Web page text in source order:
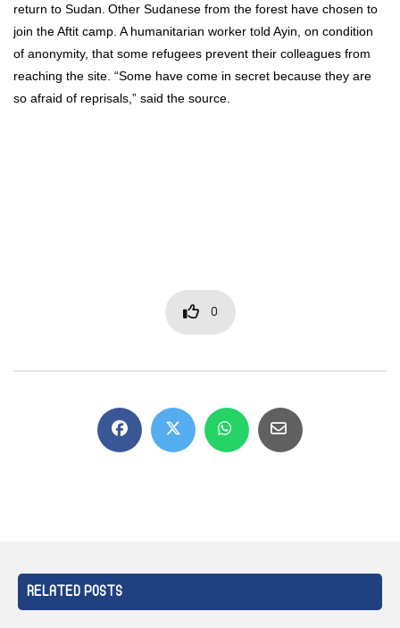
return to Sudan. Other Sudanese from the forest have chosen to
join the Aftit camp. A humanitarian worker told Ayin, on condition
of anonymity, that some refugees prevent their colleagues from
reaching the site. “Some have come in secret because they are
so afraid of reprisals,” said the source.
0
RELATED POSTS